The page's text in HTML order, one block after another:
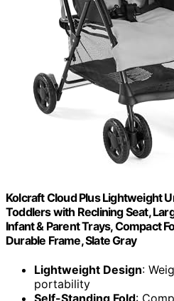
Kolcraft Cloud Plus Lightweight
Toddlers with Reclining Seat,
Infant & Parent Trays, Compact
Durable Frame, Slate Gray
Lightweight Design:
portability